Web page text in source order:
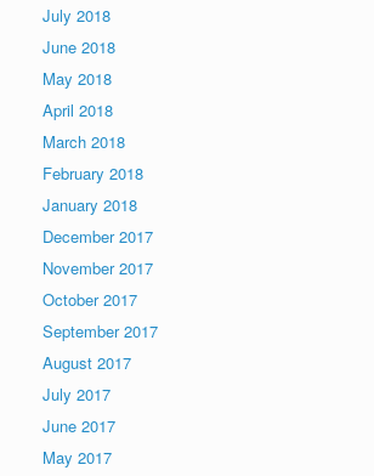
July 2018
June 2018
May 2018
April 2018
March 2018
February 2018
January 2018
December 2017
November 2017
October 2017
September 2017
August 2017
July 2017
June 2017
May 2017